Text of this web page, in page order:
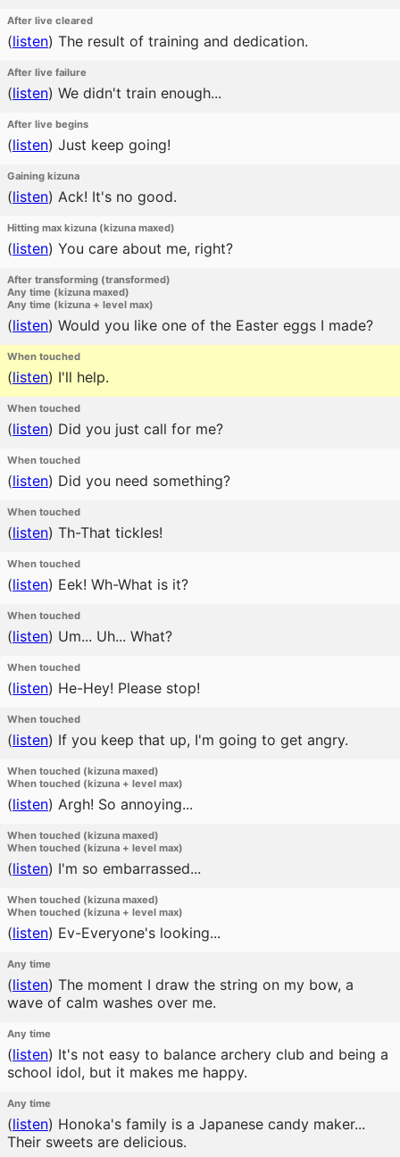
After live cleared
(listen) The result of training and dedication.
After live failure
(listen) We didn't train enough...
After live begins
(listen) Just keep going!
Gaining kizuna
(listen) Ack! It's no good.
Hitting max kizuna (kizuna maxed)
(listen) You care about me, right?
After transforming (transformed)
Any time (kizuna maxed)
Any time (kizuna + level max)
(listen) Would you like one of the Easter eggs I made?
When touched
(listen) I'll help.
When touched
(listen) Did you just call for me?
When touched
(listen) Did you need something?
When touched
(listen) Th-That tickles!
When touched
(listen) Eek! Wh-What is it?
When touched
(listen) Um... Uh... What?
When touched
(listen) He-Hey! Please stop!
When touched
(listen) If you keep that up, I'm going to get angry.
When touched (kizuna maxed)
When touched (kizuna + level max)
(listen) Argh! So annoying...
When touched (kizuna maxed)
When touched (kizuna + level max)
(listen) I'm so embarrassed...
When touched (kizuna maxed)
When touched (kizuna + level max)
(listen) Ev-Everyone's looking...
Any time
(listen) The moment I draw the string on my bow, a
wave of calm washes over me.
Any time
(listen) It's not easy to balance archery club and being a
school idol, but it makes me happy.
Any time
(listen) Honoka's family is a Japanese candy maker...
Their sweets are delicious.